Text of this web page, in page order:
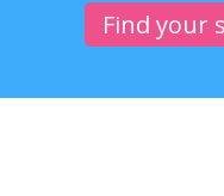
Find your